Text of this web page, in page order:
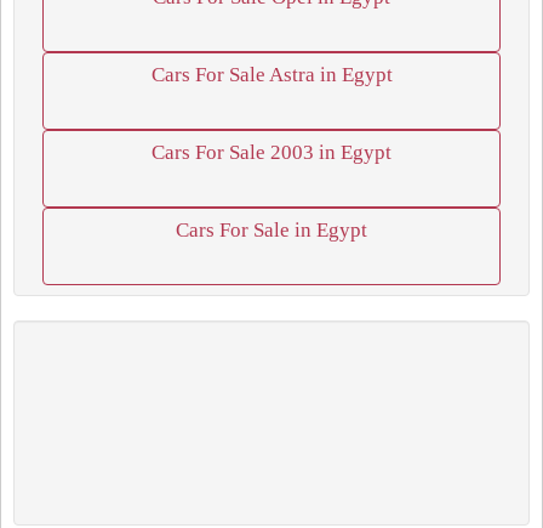
Cars For Sale Astra in Egypt
Cars For Sale 2003 in Egypt
Cars For Sale in Egypt